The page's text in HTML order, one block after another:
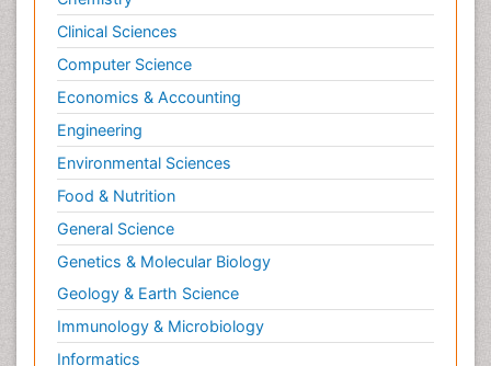
Clinical Sciences
Computer Science
Economics & Accounting
Engineering
Environmental Sciences
Food & Nutrition
General Science
Genetics & Molecular Biology
Geology & Earth Science
Immunology & Microbiology
Informatics